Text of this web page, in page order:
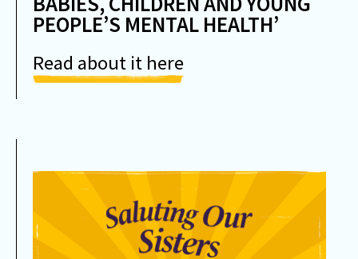
PEOPLE’S MENTAL HEALTH’
Read about it here